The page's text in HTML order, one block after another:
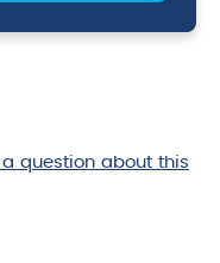
question about this